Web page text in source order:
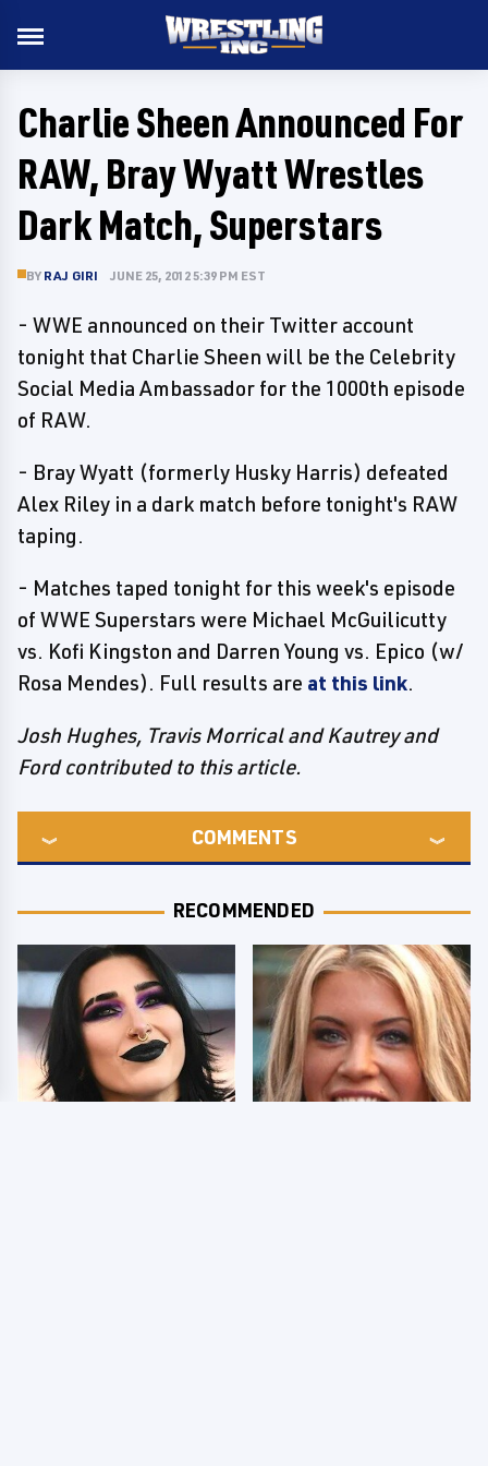
Charlie Sheen Announced For
RAW, Bray Wyatt Wrestles
Dark Match, Superstars
BY RAJ GIRI JUNE 25, 2012 5:39 PM EST
- WWE announced on their Twitter account
tonight that Charlie Sheen will be the Celebrity
Social Media Ambassador for the 1000th episode
of RAW.
- Bray Wyatt (formerly Husky Harris) defeated
Alex Riley in a dark match before tonight's RAW
taping.
- Matches taped tonight for this week's episode
of WWE Superstars were Michael McGuilicutty
vs. Kofi Kingston and Darren Young vs. Epico (w/
Rosa Mendes). Full results are at this link.
Josh Hughes, Travis Morrical and Kautrey and
Ford contributed to this article.
COMMENTS
RECOMMENDED